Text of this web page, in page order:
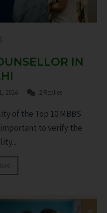
IN
2024 – 2 Replies
of the Top 10 MBBS
important to verify the